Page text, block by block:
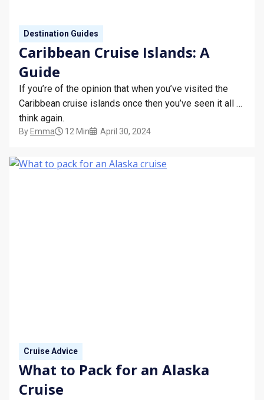
Destination Guides
Caribbean Cruise Islands: A
Guide
If you’re of the opinion that when you’ve visited the
Caribbean cruise islands once then you’ve seen it all …
think again.
By Emma 12 Min April 30, 2024
Cruise Advice
What to Pack for an Alaska
Cruise